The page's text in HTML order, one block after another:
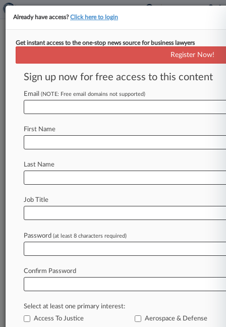
June 15, 2015
NEW SKIES SATELLITES, B.V. v.
Track this case
Case Number:
Court:
Nature of Suit:
Judge:
Firms
View recent docket activity
Reflects complaints, answers, motions, orders and trial notes entered
from Jan. 1, 2011.
Parties
Already have access?Click here to login
Get instant access to the one-stop news source for business lawyers
Register Now!
Sign up now for free access to this content
Email (NOTE: Free email domains not supported)
First Name
Last Name
Job Title
Password (at least 8 characters required)
Confirm Password
Select at least one primary interest:
Access To Justice
Aerospace & Defense